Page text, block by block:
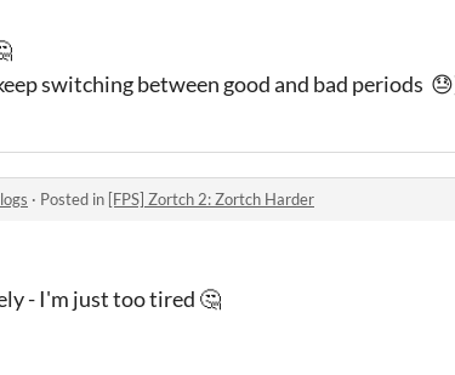
switching between good and bad periods
· Posted in [FPS] Zortch 2: Zortch Harder
- I'm just too tired 🤔